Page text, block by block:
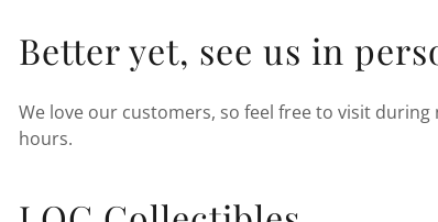
Better yet, see us in
We love our customers, so feel free to visit during
hours.